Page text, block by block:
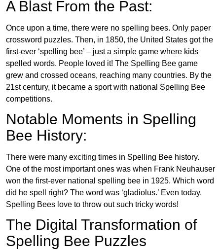
A Blast From the Past:
Once upon a time, there were no spelling bees. Only paper
crossword puzzles. Then, in 1850, the United States got the
first-ever ‘spelling bee’ – just a simple game where kids
spelled words. People loved it! The Spelling Bee game
grew and crossed oceans, reaching many countries. By the
21st century, it became a sport with national Spelling Bee
competitions.
Notable Moments in Spelling
Bee History:
There were many exciting times in Spelling Bee history.
One of the most important ones was when Frank Neuhauser
won the first-ever national spelling bee in 1925. Which word
did he spell right? The word was ‘gladiolus.’ Even today,
Spelling Bees love to throw out such tricky words!
The Digital Transformation of
Spelling Bee Puzzles